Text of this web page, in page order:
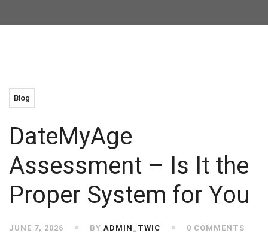
Blog
DateMyAge
Assessment – Is It the
Proper System for You
JUNE 7, 2026 BY ADMIN_TWIC
0 COMMENTS